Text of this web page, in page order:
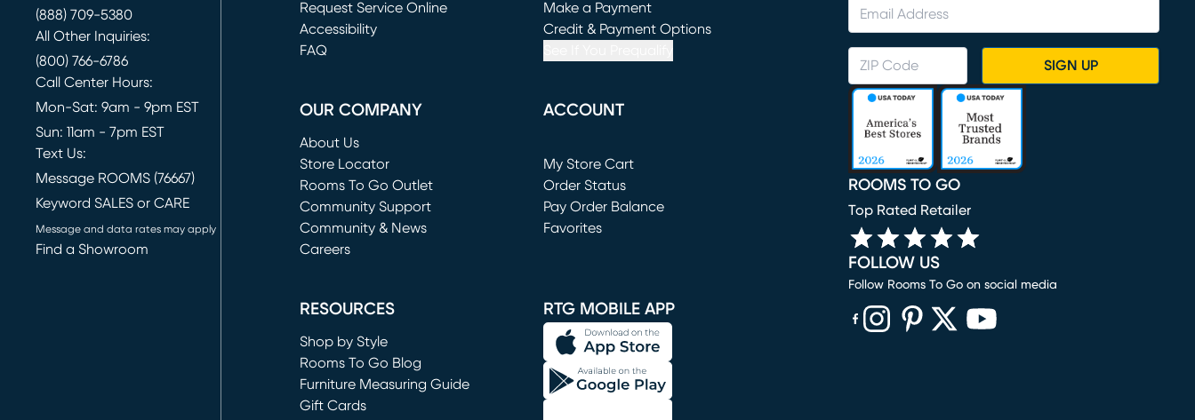
(888) 709-5380
All Other Inquiries:
(800) 766-6786
Call Center Hours:
Mon-Sat: 9am - 9pm EST
Sun: 11am - 7pm EST
Text Us:
Message ROOMS (76667)
Keyword SALES or CARE
Message and data rates may apply
Find a Showroom
Request Service Online
(opens in new window)
Accessibility
FAQ
Make a Payment
(opens in new window)
Credit & Payment Options
OUR COMPANY
About Us
Store Locator
Rooms To Go Outlet
(opens in new window)
Community Support
Community & News
Careers
ACCOUNT
My Store Cart
(opens in new window)
Order Status
Pay Order Balance
Favorites
RESOURCES
Shop by Style
Rooms To Go Blog
Furniture Measuring Guide
Gift Cards
RTG MOBILE APP
SIGN UP
ROOMS TO GO
Top Rated Retailer
FOLLOW US
Follow Rooms To Go on social media